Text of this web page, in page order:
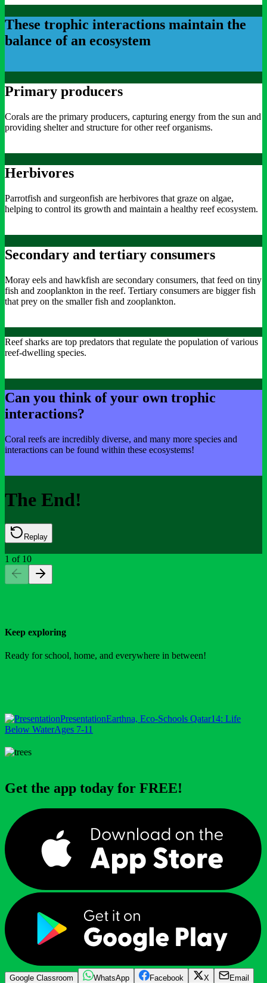
These trophic interactions maintain the
balance of an ecosystem
Primary producers
Corals are the primary producers, capturing energy from the sun and
providing shelter and structure for other reef organisms.
Herbivores
Parrotfish and surgeonfish are herbivores that graze on algae,
helping to control its growth and maintain a healthy reef ecosystem.
Secondary and tertiary consumers
Moray eels and hawkfish are secondary consumers, that feed on tiny
fish and zooplankton in the reef. Tertiary consumers are bigger fish
that prey on the smaller fish and zooplankton.
Reef sharks are top predators that regulate the population of various
reef-dwelling species.
Can you think of your own trophic
interactions?
Coral reefs are incredibly diverse, and many more species and
interactions can be found within these ecosystems!
The End!
Replay
1 of 10
Keep exploring
Ready for school, home, and everywhere in between!
PresentationEarthna, Eco-Schools Qatar14: Life
Below WaterAges 7-11
Get the app today for FREE!
Google Classroom WhatsApp Facebook X
Email